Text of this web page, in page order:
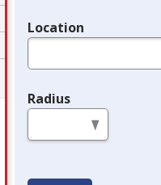
Location
Radius